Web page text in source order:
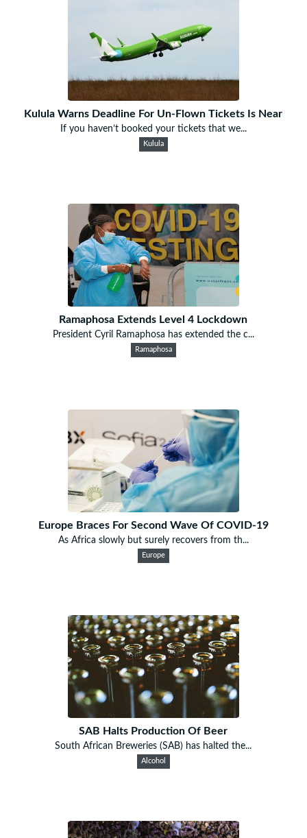
Kulula Warns Deadline For Un-Flown Tickets Is Near
If you haven’t booked your tickets that we...
Kulula
Ramaphosa Extends Level 4 Lockdown
President Cyril Ramaphosa has extended the c...
Ramaphosa
Europe Braces For Second Wave Of COVID-19
As Africa slowly but surely recovers from th...
Europe
SAB Halts Production Of Beer
South African Breweries (SAB) has halted the...
Alcohol